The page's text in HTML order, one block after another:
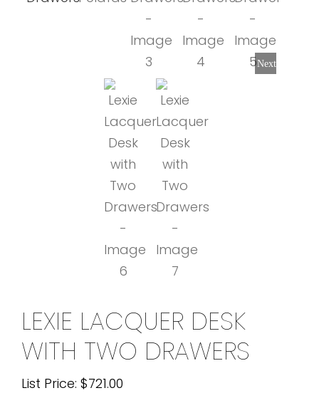
Next
LEXIE LACQUER DESK
WITH TWO DRAWERS
List Price: $721.00